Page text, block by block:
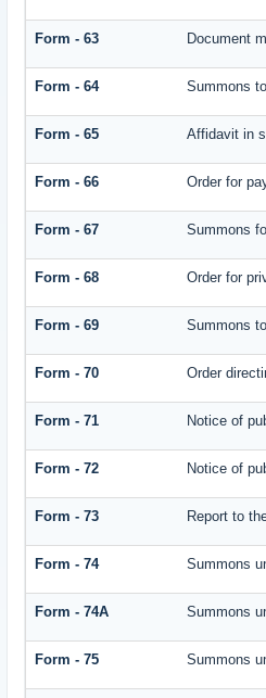
Form - 63 Document
Form - 64 Summons
Form - 65 Affidavit in
Form - 66 Order for
Form - 67 Summons
Form - 68 Order for
Form - 69 Summons
Form - 70 Order
Form - 71 Notice of
Form - 72 Notice of
Form - 73 Report to
Form - 74 Summons
Form - 74A Summons
Form - 75 Summons